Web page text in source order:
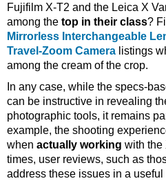
Fujifilm X-T2 and the Leica X
among the top in their class?
Mirrorless Interchangeable
Travel-Zoom Camera listings
among the cream of the crop.
In any case, while the specs-
can be instructive in revealing
photographic tools, it remains
example, the shooting
when actually working with the
times, user reviews, such as
address these issues in a